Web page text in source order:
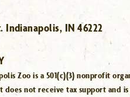
Indianapolis, IN 46222
Zoo is a 501(c)(3) nonprofit
does not receive tax support and